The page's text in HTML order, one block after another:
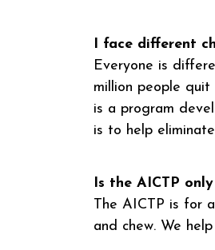
I face different
Everyone is
million people
is a program
is to help
Is the AICTP
The AICTP is for
and chew. We